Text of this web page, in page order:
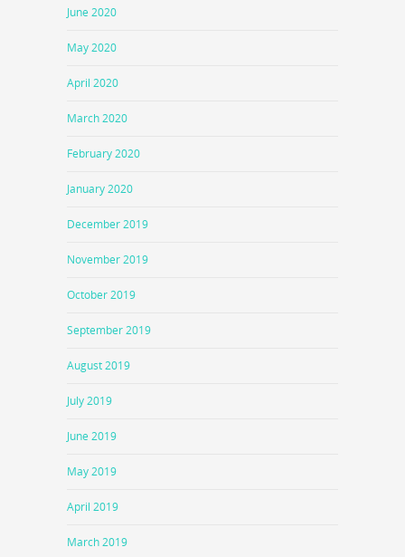
June 2020
May 2020
April 2020
March 2020
February 2020
January 2020
December 2019
November 2019
October 2019
September 2019
August 2019
July 2019
June 2019
May 2019
April 2019
March 2019